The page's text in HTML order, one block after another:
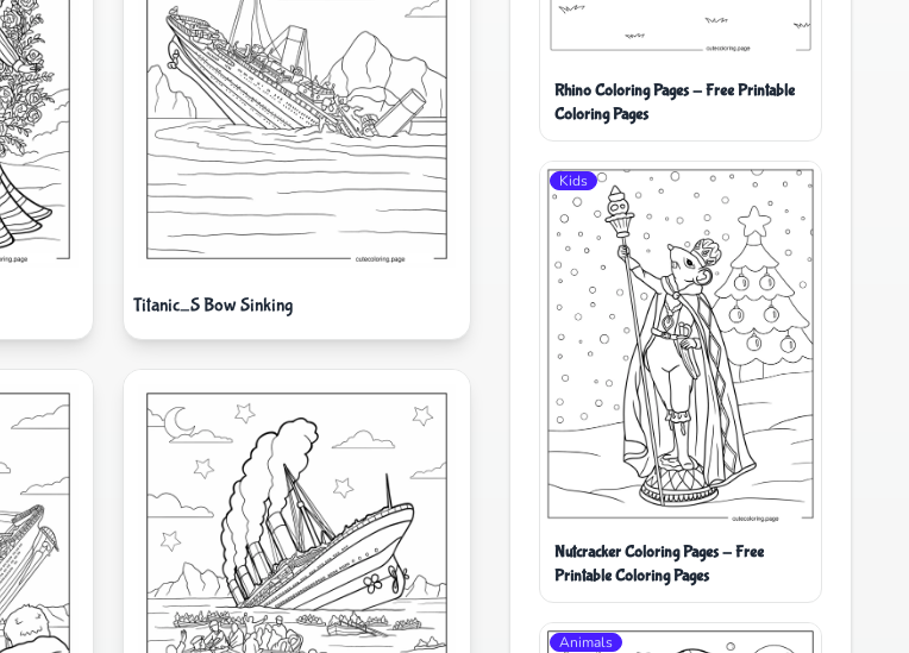
Titanic_S Bow Sinking
Rhino Coloring Pages - Free Printable
Coloring Pages
Kids
Nutcracker Coloring Pages - Free
Printable Coloring Pages
Animals